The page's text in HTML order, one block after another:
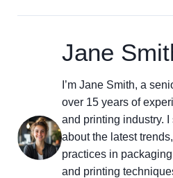
Jane
I’m Jane Smith, a
over 15 years of
and printing industry.
about the latest
practices in
and printing